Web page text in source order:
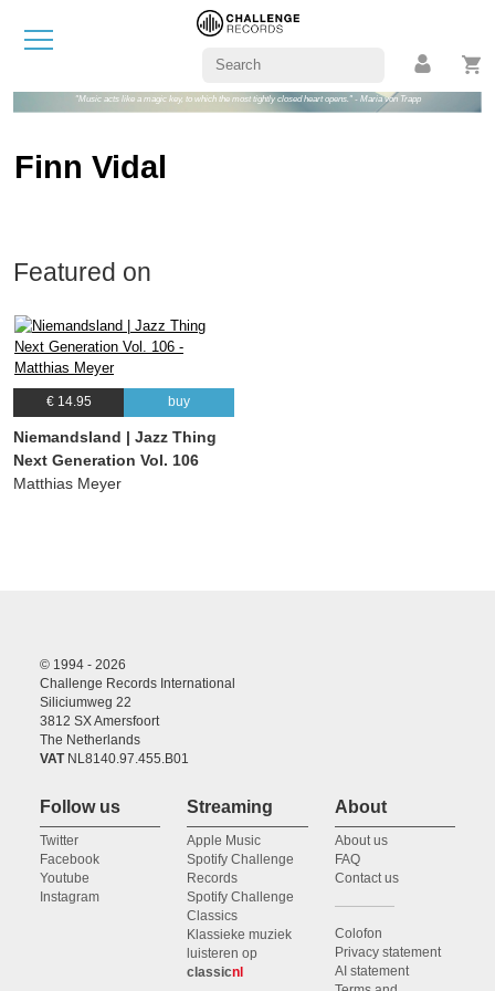
"Music acts like a magic key, to which the most tightly closed heart opens." - Maria von Trapp
Finn Vidal
Featured on
€ 14.95 buy
Niemandsland | Jazz Thing
Next Generation Vol. 106
Matthias Meyer
© 1994 - 2026
Challenge Records International
Siliciumweg 22
3812 SX Amersfoort
The Netherlands
VATNL8140.97.455.B01
Follow us
Twitter
Facebook
Youtube
Instagram
Streaming
Apple Music
Spotify Challenge
Records
Spotify Challenge
Classics
Klassieke muziek
luisteren op
classicnl
About
About us
FAQ
Contact us
Colofon
Privacy statement
AI statement